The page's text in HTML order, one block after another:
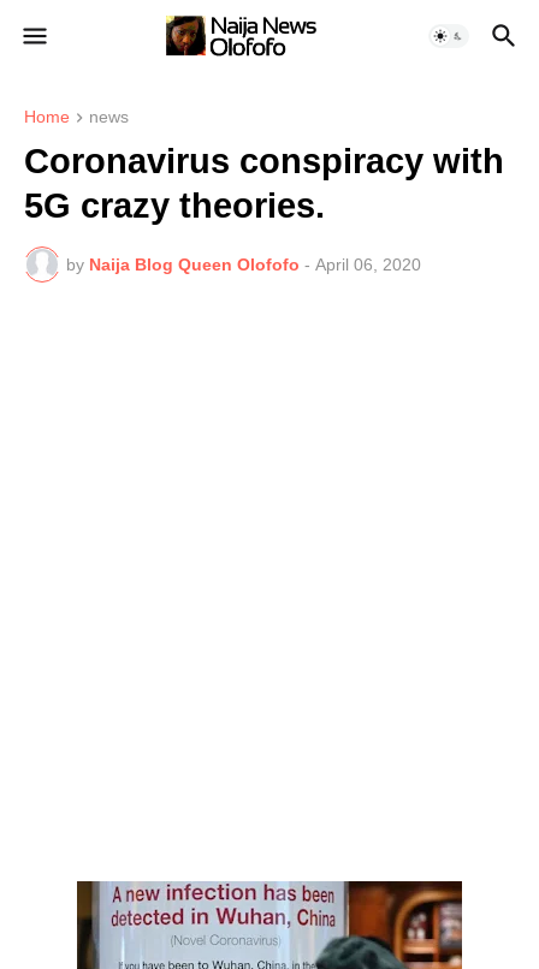
Home news
Coronavirus conspiracy with
5G crazy theories.
by Naija Blog Queen Olofofo - April 06, 2020